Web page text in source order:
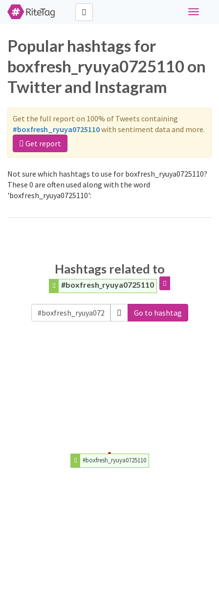
Toggle
Popular hashtags for
boxfresh_ryuya0725110 on
Twitter and Instagram
Get the full report on 100% of Tweets containing
#boxfresh_ryuya0725110with sentiment data and more.
Get report
Not sure which hashtags to use for boxfresh_ryuya0725110?
These 0 are often used along with the word
'boxfresh_ryuya0725110':
Hashtags related to
#boxfresh_ryuya0725110
Go to hashtag
#boxfresh_ryuya0725110